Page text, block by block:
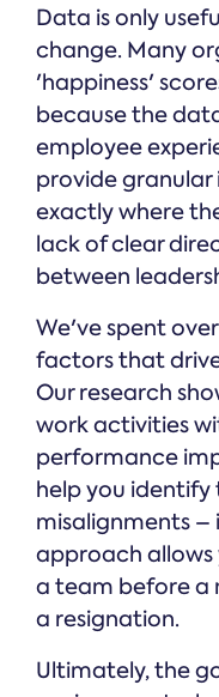
Data is only
change. Many
'happiness'
because the
employee
provide
exactly where
lack of clear
between
We've spent
factors that
Our research
work activities
performance
help you identify
misalignments –
approach
a team before a
a resignation.
Ultimately, the